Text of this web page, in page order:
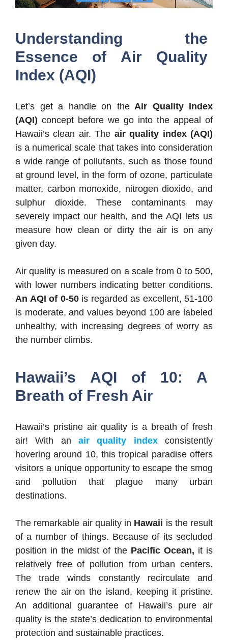
Understanding the
Essence of Air Quality
Index (AQI)
Let’s get a handle on theAir Quality Index
(AQI) concept before we go into the appeal of
Hawaii’s clean air. The air quality index (AQI)
is a numerical scale that takes into consideration
a wide range of pollutants, such as those found
at ground level, in the form of ozone, particulate
matter, carbon monoxide, nitrogen dioxide, and
sulphur dioxide. These contaminants may
severely impact our health, and the AQI lets us
measure how clean or dirty the air is on any
given day.
Air quality is measured on a scale from 0 to 500,
with lower numbers indicating better conditions.
An AQI of 0-50is regarded as excellent, 51-100
is moderate, and values beyond 100 are labeled
unhealthy, with increasing degrees of worry as
the number climbs.
Hawaii’s AQI of 10: A
Breath of Fresh Air
Hawaii’s pristine air quality is a breath of fresh
air! With an air quality index
consistently
hovering around 10, this tropical paradise offers
visitors a unique opportunity to escape the smog
and pollution that plague many urban
destinations.
The remarkable air quality in Hawaii is the result
of a number of things. Because of its secluded
position in the midst of the Pacific Ocean, it is
relatively free of pollution from urban centers.
The trade winds constantly recirculate and
renew the air on the island, keeping it pristine.
An additional guarantee of Hawaii’s pure air
quality is the state’s dedication to environmental
protection and sustainable practices.